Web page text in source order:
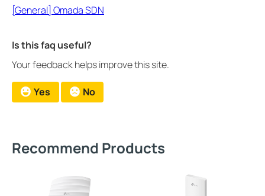
[General] Omada SDN
Is this faq useful?
Your feedback helps improve this site.
Yes No
Recommend Products